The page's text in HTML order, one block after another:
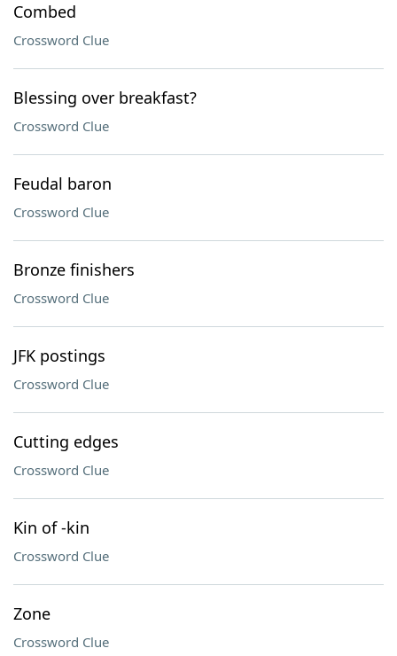
Combed
Crossword Clue
Blessing over breakfast?
Crossword Clue
Feudal baron
Crossword Clue
Bronze finishers
Crossword Clue
JFK postings
Crossword Clue
Cutting edges
Crossword Clue
Kin of -kin
Crossword Clue
Zone
Crossword Clue